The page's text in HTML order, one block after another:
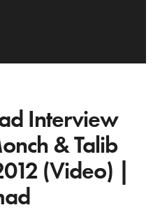
Interview
& Talib
(Video) |